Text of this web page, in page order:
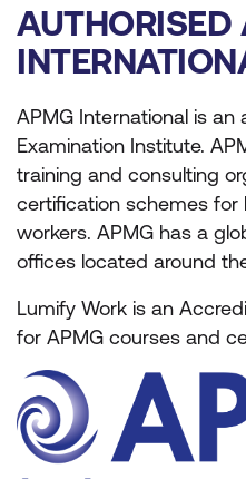
AUTHORISED
APMG International is an
Examination Institute.
training and consulting
certification schemes
workers. APMG has a
offices located around
Lumify Work is an
for APMG courses and